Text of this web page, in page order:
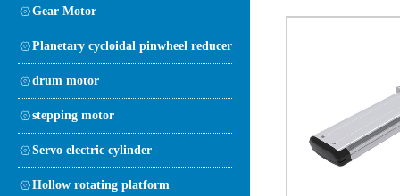
Gear Motor
Planetary cycloidal pinwheel reducer
drum motor
stepping motor
Servo electric cylinder
Hollow rotating platform